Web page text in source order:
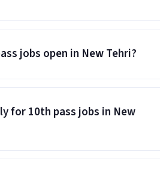
jobs open in New Tehri?
for 10th pass jobs in New